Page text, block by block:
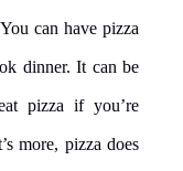
can have pizza
dinner. It can be
pizza if you’re
more, pizza does